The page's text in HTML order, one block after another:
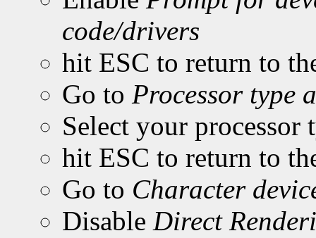
code/drivers
hit ESC to return to
Go to Processor type
Select your
hit ESC to return to
Go to Character
Disable Direct